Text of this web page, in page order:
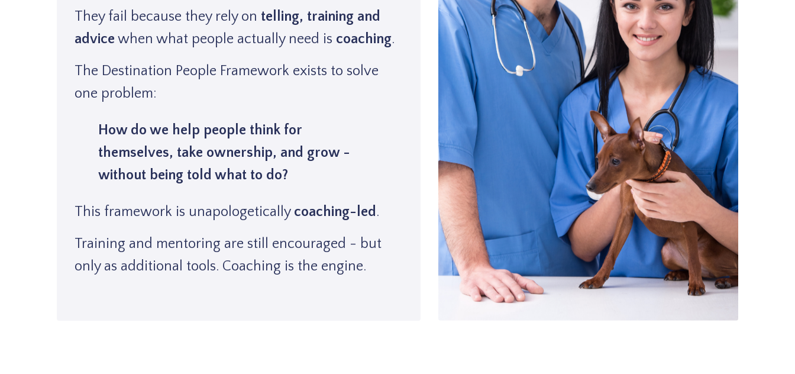
They fail because they rely on telling, training and
advice when what people actually need is coaching.
The Destination People Framework exists to solve
one problem:
How do we help people think for
themselves, take ownership, and grow -
without being told what to do?
This framework is unapologetically coaching-led.
Training and mentoring are still encouraged - but
only as additional tools. Coaching is the engine.